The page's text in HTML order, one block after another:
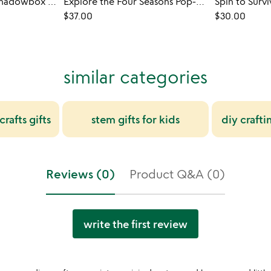
$37.00
$30.00
similar categories
gifts stem gifts for kids diy
Reviews (0) Product Q&A (0)
write the first review